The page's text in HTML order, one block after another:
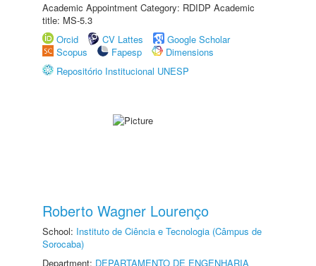
Academic Appointment Category: RDIDP Academic
title: MS-5.3
Orcid
CV Lattes
Google Scholar
Scopus
Fapesp
Dimensions
Repositório Institucional UNESP
Roberto Wagner Lourenço
School: Instituto de Ciência e Tecnologia (Câmpus de
Sorocaba)
Department: DEPARTAMENTO DE ENGENHARIA